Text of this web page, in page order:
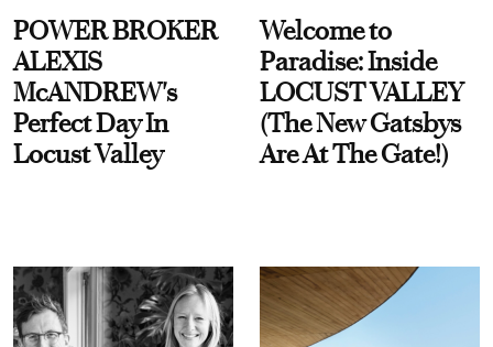
POWER BROKER
ALEXIS
McANDREW's
Perfect Day In
Locust Valley
Welcome to
Paradise: Inside
LOCUST VALLEY
(The New Gatsbys
Are At The Gate!)